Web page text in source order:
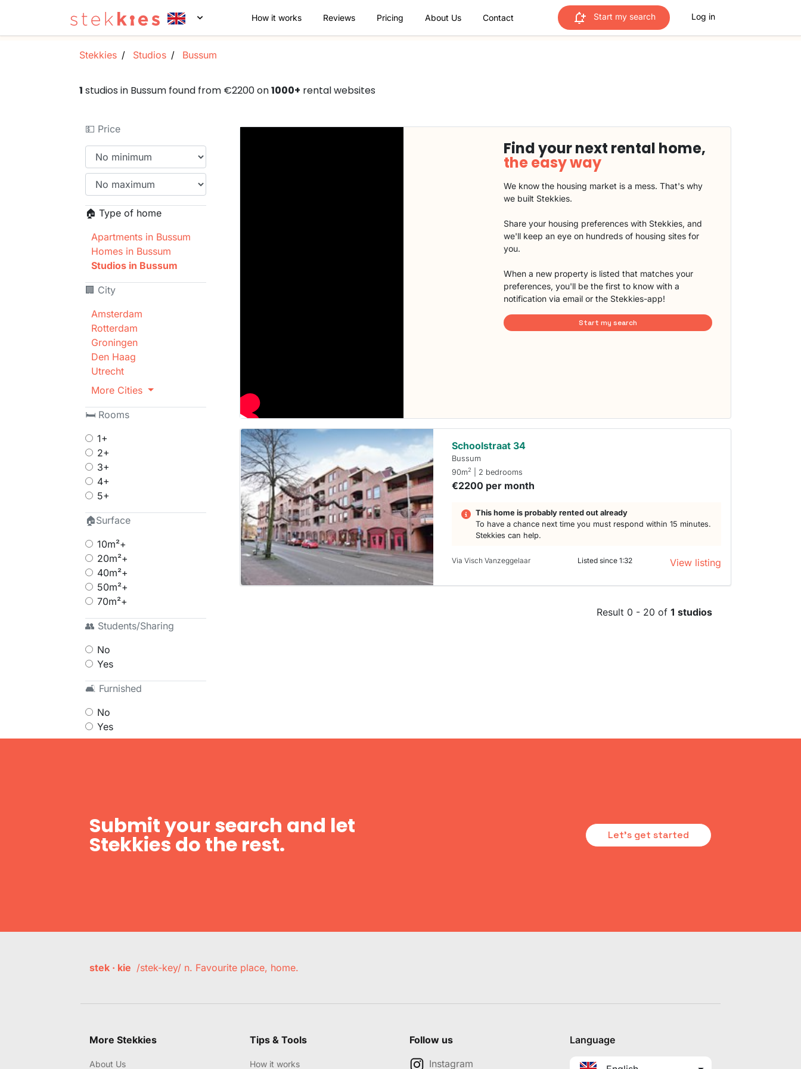
How it works Reviews Pricing About Us Contact Start my search Log in
Stekkies Studios Bussum
1 studios in Bussum found from €2200 on1000+ rental websites
💵 Price
🏠 Type of home
Apartments in Bussum
Homes in Bussum
Studios in Bussum
🏢 City
Amsterdam
Rotterdam
Groningen
Den Haag
Utrecht
More Cities
🛏 Rooms
1+
2+
3+
4+
5+
🏠Surface
10m²+
20m²+
40m²+
50m²+
70m²+
👥 Students/Sharing
No
Yes
🛋 Furnished
No
Yes
Find your next rental home,
the easy way
We know the housing market is a mess. That's why
we built Stekkies.
Share your housing preferences with Stekkies, and
we'll keep an eye on hundreds of housing sites for
you.
When a new property is listed that matches your
preferences, you'll be the first to know with a
notification via email or the Stekkies-app!
Start my search
Schoolstraat 34
Bussum
90m2 | 2 bedrooms
€2200 per month
This home is probably rented out already
To have a chance next time you must respond within 15 minutes.
Stekkies can help.
Via Visch Vanzeggelaar Listed since 1:32 View listing
Result 0 - 20 of 1 studios
Submit your search and let
Stekkies do the rest. Let's get started
stek · kie /stek-key/ n. Favourite place, home.
More Stekkies
About Us
Tips & Tools
How it works
Follow us
Instagram
Language